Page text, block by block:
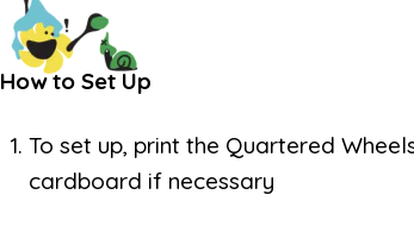
How to Set Up
To set up, print the Quartered
cardboard if necessary